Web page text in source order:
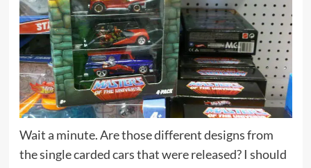
Wait a minute. Are those different designs from
the single carded cars that were released? I should